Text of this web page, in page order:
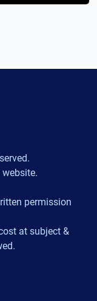
permission
at subject &